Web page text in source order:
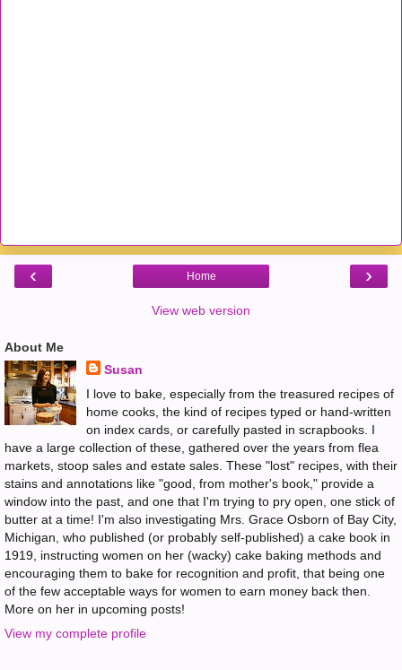
‹ ›
Home
View web version
About Me
Susan
I love to bake, especially from the treasured recipes of
home cooks, the kind of recipes typed or hand-written
on index cards, or carefully pasted in scrapbooks. I
have a large collection of these, gathered over the years from flea
markets, stoop sales and estate sales. These "lost" recipes, with their
stains and annotations like "good, from mother's book," provide a
window into the past, and one that I'm trying to pry open, one stick of
butter at a time! I'm also investigating Mrs. Grace Osborn of Bay City,
Michigan, who published (or probably self-published) a cake book in
1919, instructing women on her (wacky) cake baking methods and
encouraging them to bake for recognition and profit, that being one
of the few acceptable ways for women to earn money back then.
More on her in upcoming posts!
View my complete profile